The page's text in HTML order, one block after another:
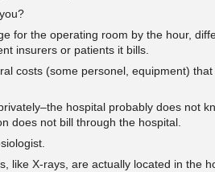
for the operating room by the hour,
insurers or patients it bills.
costs (some personel, equipment) that
hospital probably does not
does not bill through the hospital.
like X-rays, are actually located in the